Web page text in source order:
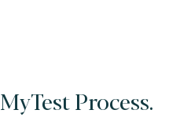
MyTest Process.